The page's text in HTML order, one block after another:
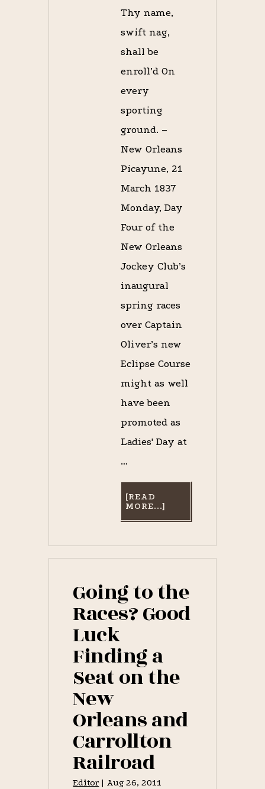
Thy name,
swift nag,
shall be
enroll’d On
every
sporting
ground. –
New Orleans
Picayune, 21
March 1837
Monday, Day
Four of the
New Orleans
Jockey Club’s
inaugural
spring races
over Captain
Oliver’s new
Eclipse Course
might as well
have been
promoted as
Ladies' Day at
…
[READ
MORE...]ABOUT
TO
SWIFT
ORLEANS
JOCKEY
CLUB
1837
1837
RACES]
Going to the
Races? Good
Luck
Finding a
Seat on the
New
Orleans and
Carrollton
Railroad
Editor| Aug 26, 2011